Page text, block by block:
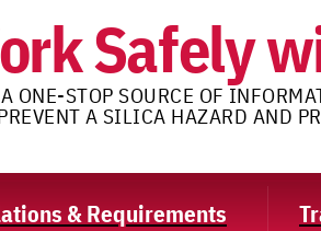
Safely
A ONE-STOP SOURCE OF
A SILICA HAZARD AND
& Requirements